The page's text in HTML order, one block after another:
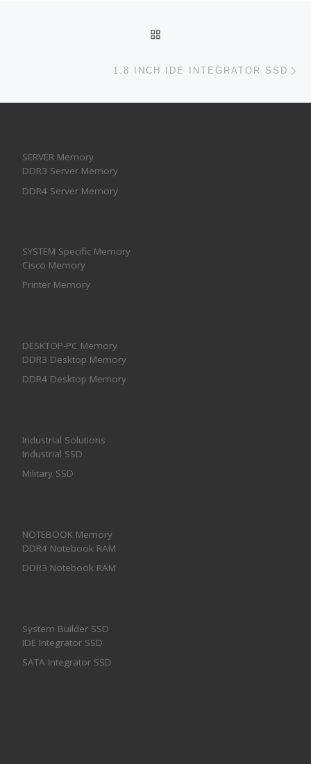
Post navigation
1.8 INCH IDE INTEGRATOR SSD
SERVER Memory
DDR3 Server Memory
DDR4 Server Memory
SYSTEM Specific Memory
Cisco Memory
Printer Memory
DESKTOP-PC Memory
DDR3 Desktop Memory
DDR4 Desktop Memory
Industrial Solutions
Industrial SSD
Military SSD
NOTEBOOK Memory
DDR4 Notebook RAM
DDR3 Notebook RAM
System Builder SSD
IDE Integrator SSD
SATA Integrator SSD